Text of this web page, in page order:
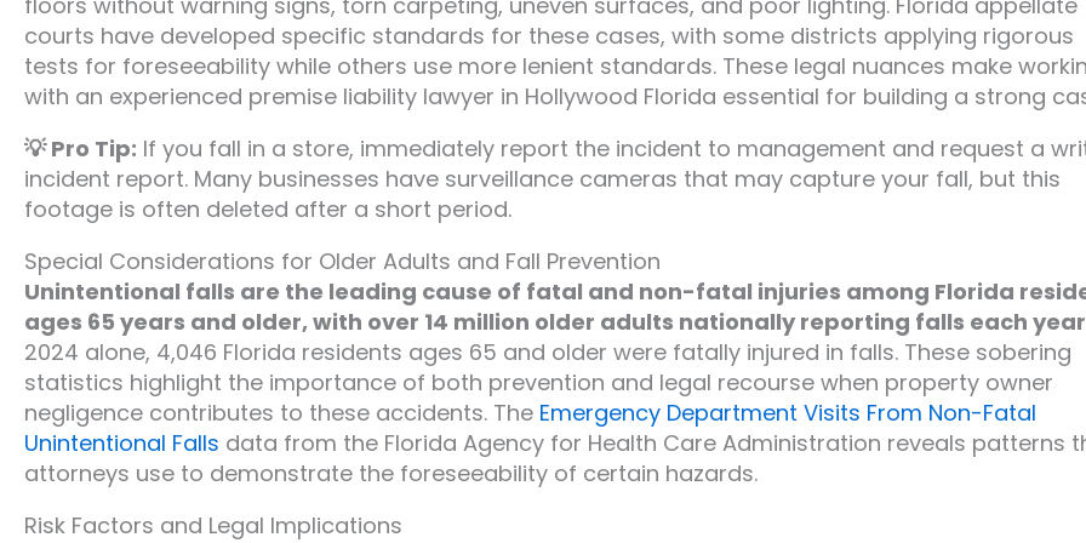
courts have developed specific standards for these cases, with some districts applying rigorous
tests for foreseeability while others use more lenient standards. These legal nuances make
with an experienced premise liability lawyer in Hollywood Florida essential for building a strong
💡 Pro Tip: If you fall in a store, immediately report the incident to management and request a
incident report. Many businesses have surveillance cameras that may capture your fall, but this
footage is often deleted after a short period.
Special Considerations for Older Adults and Fall Prevention
Unintentional falls are the leading cause of fatal and non-fatal injuries among Florida
ages 65 years and older, with over 14 million older adults nationally reporting falls each
2024 alone, 4,046 Florida residents ages 65 and older were fatally injured in falls. These sobering
statistics highlight the importance of both prevention and legal recourse when property owner
negligence contributes to these accidents. The Emergency Department Visits From Non-Fatal
Unintentional Falls data from the Florida Agency for Health Care Administration reveals patterns
attorneys use to demonstrate the foreseeability of certain hazards.
Risk Factors and Legal Implications